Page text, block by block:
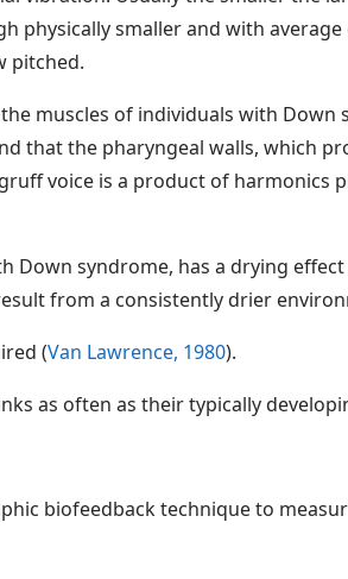
physically smaller and with average
pitched.
muscles of individuals with Down
that the pharyngeal walls, which
voice is a product of harmonics
syndrome, has a drying
from a consistently drier
(Van Lawrence, 1980).
as often as their typically
biofeedback technique to